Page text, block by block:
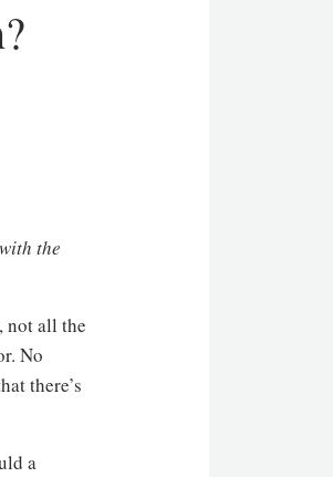
the
not all the
No
there’s
a